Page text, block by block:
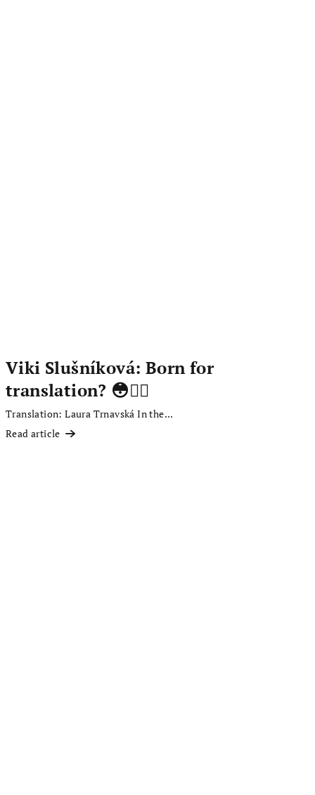
Viki Slušníková: Born for
translation? 😳✍🏻
Translation: Laura Trnavská In the...
Read article